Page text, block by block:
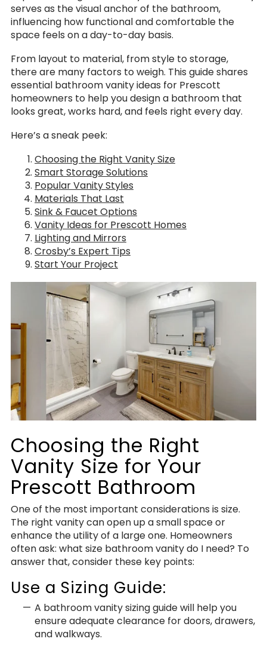
serves as the visual anchor of the bathroom,
influencing how functional and comfortable the
space feels on a day-to-day basis.
From layout to material, from style to storage,
there are many factors to weigh. This guide shares
essential bathroom vanity ideas for Prescott
homeowners to help you design a bathroom that
looks great, works hard, and feels right every day.
Here’s a sneak peek:
Choosing the Right Vanity Size
Smart Storage Solutions
Popular Vanity Styles
Materials That Last
Sink & Faucet Options
Vanity Ideas for Prescott Homes
Lighting and Mirrors
Crosby’s Expert Tips
Start Your Project
Choosing the Right
Vanity Size for Your
Prescott Bathroom
One of the most important considerations is size.
The right vanity can open up a small space or
enhance the utility of a large one. Homeowners
often ask: what size bathroom vanity do I need? To
answer that, consider these key points:
Use a Sizing Guide:
A bathroom vanity sizing guide will help you
ensure adequate clearance for doors, drawers,
and walkways.